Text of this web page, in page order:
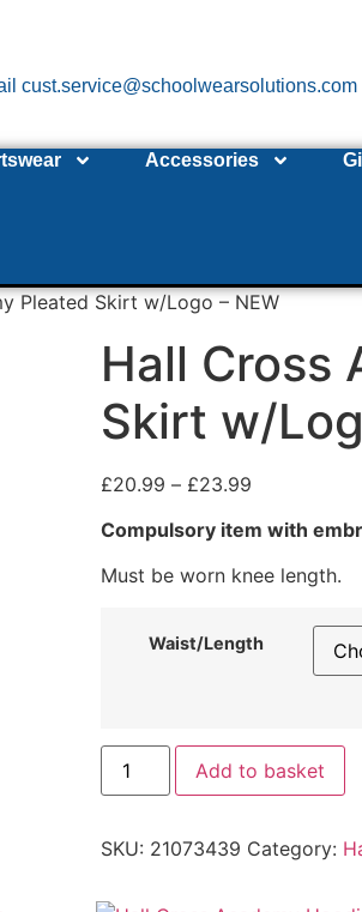
cust.service@schoolwearsolutions.com
Accessories
Pleated Skirt w/Logo – NEW
Hall Cross
Skirt w/
£20.99 – £23.99
Compulsory item with
Must be worn knee length.
Waist/Length
Add to basket
SKU: 21073439 Category: